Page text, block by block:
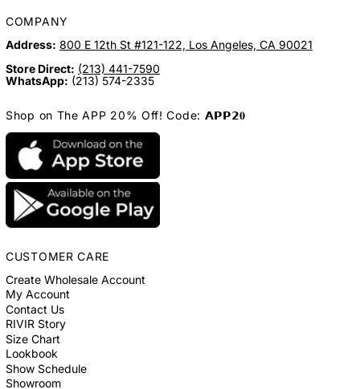
COMPANY
Address: 800 E 12th St #121-122, Los Angeles, CA 90021
Store Direct: (213) 441-7590
WhatsApp: (213) 574-2335
Shop on The APP 20% Off! Code: 𝗔𝗣𝗣𝟮𝟎
CUSTOMER CARE
Create Wholesale Account
My Account
Contact Us
RIVIR Story
Size Chart
Lookbook
Show Schedule
Showroom